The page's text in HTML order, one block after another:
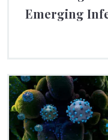
Emerging